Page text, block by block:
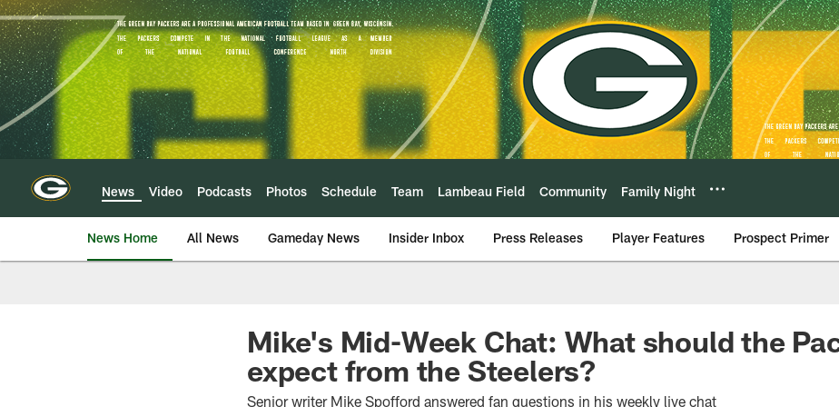
Skip
to
main
content
News Video Podcasts Photos Schedule Team Lambeau Field Community Family Night
News Home All News Gameday News Insider Inbox Press Releases Player Features Prospect Primer
Mike's Mid-Week Chat: What should the
expect from the Steelers?
Senior writer Mike Spofford answered fan questions in his weekly live chat